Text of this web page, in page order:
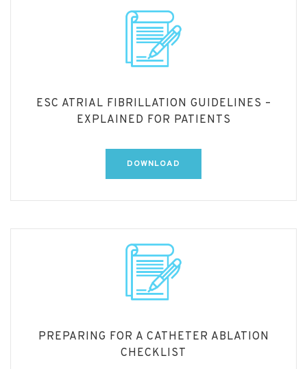
ESC ATRIAL FIBRILLATION GUIDELINES –
EXPLAINED FOR PATIENTS
DOWNLOAD
PREPARING FOR A CATHETER ABLATION
CHECKLIST